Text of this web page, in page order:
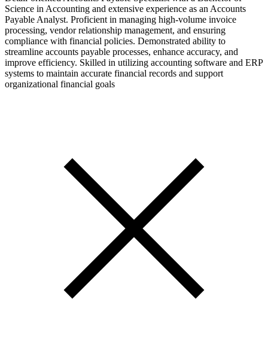
Science in Accounting and extensive experience as an Accounts
Payable Analyst. Proficient in managing high-volume invoice
processing, vendor relationship management, and ensuring
compliance with financial policies. Demonstrated ability to
streamline accounts payable processes, enhance accuracy, and
improve efficiency. Skilled in utilizing accounting software and ERP
systems to maintain accurate financial records and support
organizational financial goals